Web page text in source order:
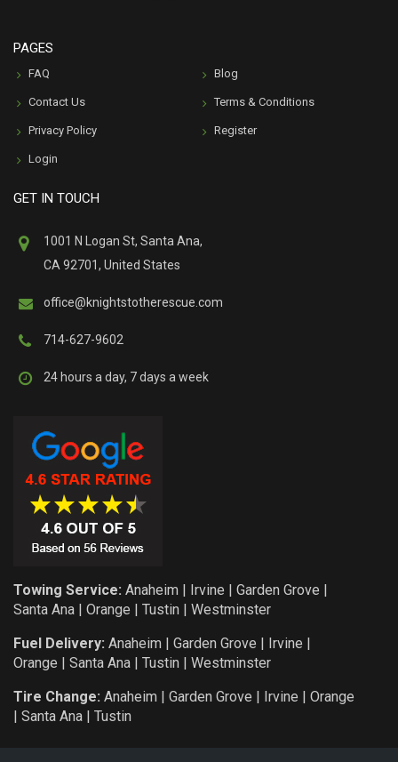
PAGES
FAQ Blog
Contact Us Terms & Conditions
Privacy Policy Register
Login
GET IN TOUCH
1001 N Logan St, Santa Ana,
CA 92701, United States
office@knightstotherescue.com
714-627-9602
24 hours a day, 7 days a week
Towing Service: Anaheim | Irvine | Garden Grove |
Santa Ana | Orange | Tustin | Westminster
Fuel Delivery: Anaheim | Garden Grove | Irvine |
Orange | Santa Ana | Tustin | Westminster
Tire Change: Anaheim | Garden Grove | Irvine | Orange
| Santa Ana | Tustin